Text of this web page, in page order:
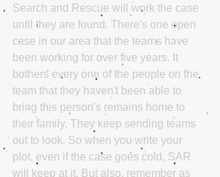
Search and Rescue will work the case
until they are found. There's one open
case in our area that the teams have
been working for over five years. It
bothers every one of the people on the
team that they haven't been able to
bring this person's remains home to
their family. They keep sending teams
out to look. So when you write your
plot, even if the case goes cold, SAR
will keep at it. But also, remember as